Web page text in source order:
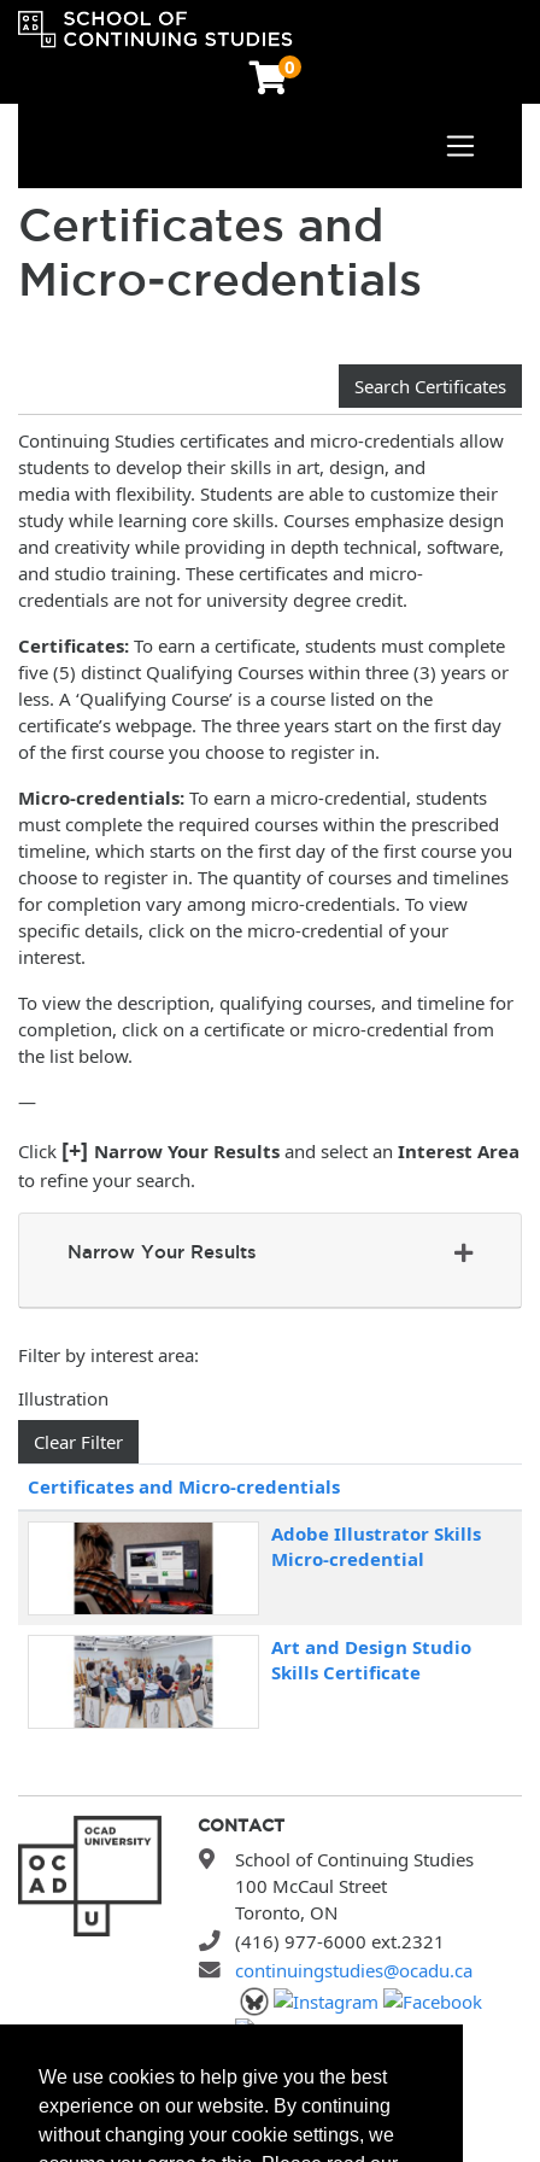
0
OCAD University School of Continuing Studies
Toggle
Certificates and
Micro‑credentials
Search Certificates
Continuing Studies certificates and micro-credentials allow
students to develop their skills in art, design, and
media with flexibility. Students are able to customize their
study while learning core skills. Courses emphasize design
and creativity while providing in depth technical, software,
and studio training. These certificates and micro-
credentials are not for university degree credit.
Certificates: To earn a certificate, students must complete
five (5) distinct Qualifying Courses within three (3) years or
less. A ‘Qualifying Course’ is a course listed on the
certificate’s webpage. The three years start on the first day
of the first course you choose to register in.
Micro-credentials: To earn a micro-credential, students
must complete the required courses within the prescribed
timeline, which starts on the first day of the first course you
choose to register in. The quantity of courses and timelines
for completion vary among micro-credentials. To view
specific details, click on the micro-credential of your
interest.
To view the description, qualifying courses, and timeline for
completion, click on a certificate or micro-credential from
the list below.
—
Click [+] Narrow Your Results and select an Interest Area
to refine your search.
Narrow Your Results
Filter by interest area
Illustration
Clear Filter
Certificates and Micro-credentialsClick to sort
Adobe Illustrator Skills
Micro-credential
Art and Design Studio
Skills Certificate
CONTACT
School of Continuing Studies
100 McCaul Street
Toronto, ON
(416) 977-6000 ext.2321
continuingstudies@ocadu.ca
SITEMAP
All Programs
Search Courses
Search Certificates
We use cookies to help give you the best
experience on our website. By continuing
without changing your cookie settings, we